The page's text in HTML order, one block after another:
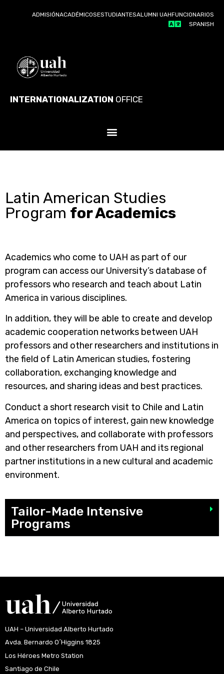
ADMISIÓNACADÉMICOSESTUDIANTESALUMNI UAHFUNCIONARIOS
SPANISH
INTERNATIONALIZATION OFFICE
Latin American Studies
Program for Academics
Academics who come to UAH as part of our
program can access our University’s database of
professors who research and teach about Latin
America in various disciplines.
In addition, they will be able to create and develop
academic cooperation networks between UAH
professors and other researchers and institutions in
the field of Latin American studies, fostering
collaboration, exchanging knowledge and
resources, and sharing ideas and best practices.
Conduct a short research visit to Chile and Latin
America on topics of interest, gain new knowledge
and perspectives, and collaborate with professors
and other researchers from UAH and its regional
partner institutions in a new cultural and academic
environment.
Tailor-Made Intensive
Programs
UAH – Universidad Alberto Hurtado
Avda. Bernardo O´Higgins 1825
Los Héroes Metro Station
Santiago de Chile